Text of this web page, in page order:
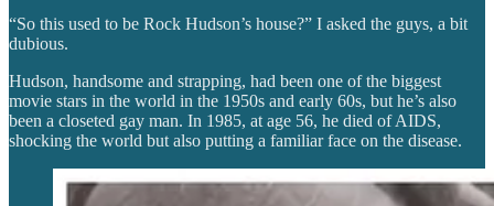
“So this used to be Rock Hudson’s house?” I asked the guys, a bit
dubious.
Hudson, handsome and strapping, had been one of the biggest
movie stars in the world in the 1950s and early 60s, but he’s also
been a closeted gay man. In 1985, at age 56, he died of AIDS,
shocking the world but also putting a familiar face on the disease.